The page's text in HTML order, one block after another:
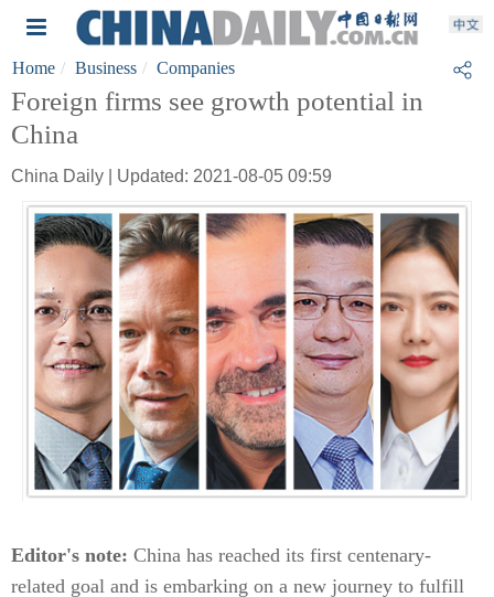
Home Business Companies
Foreign firms see growth potential in
China
China Daily | Updated: 2021-08-05 09:59
Editor's note: China has reached its first centenary-
related goal and is embarking on a new journey to fulfill